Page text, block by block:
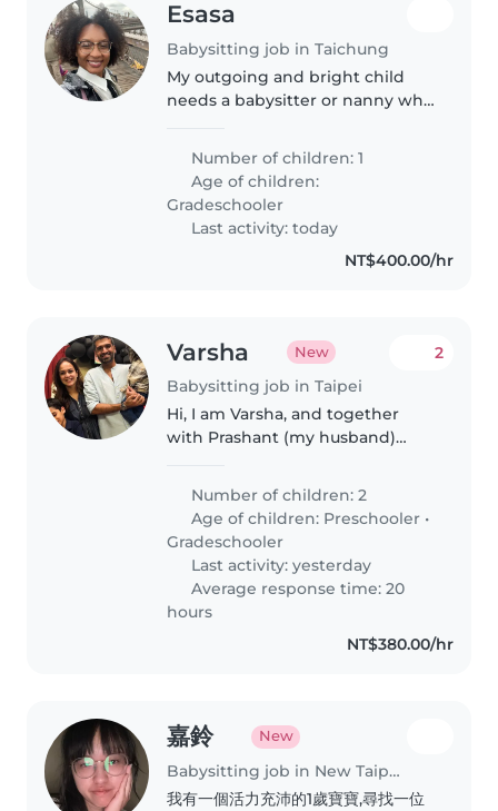
Esasa
Babysitting job in Taichung
My outgoing and bright child
needs a babysitter or nanny who
comfortable with pets.
Number of children: 1
Age of children:
Gradeschooler
Last activity: today
NT$400.00/hr
Varsha New
Babysitting job in Taipei
2
Hi, I am Varsha, and together
with Prashant (my husband)
son is 8.5 years old and his little
brother just turned 3. We've just
moved to Taipei last..
Number of children: 2
Age of children: Preschooler •
Gradeschooler
Last activity: yesterday
Average response time: 20
hours
NT$380.00/hr
嘉鈴 New
Babysitting job in New Taipei City
我有一個活力充沛的1歲寶寶,尋找一位